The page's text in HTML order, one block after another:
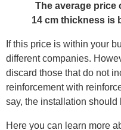
The average price
14 cm thickness is
If this price is within your
different companies.
discard those that do not
reinforcement with
say, the installation should
Here you can learn more